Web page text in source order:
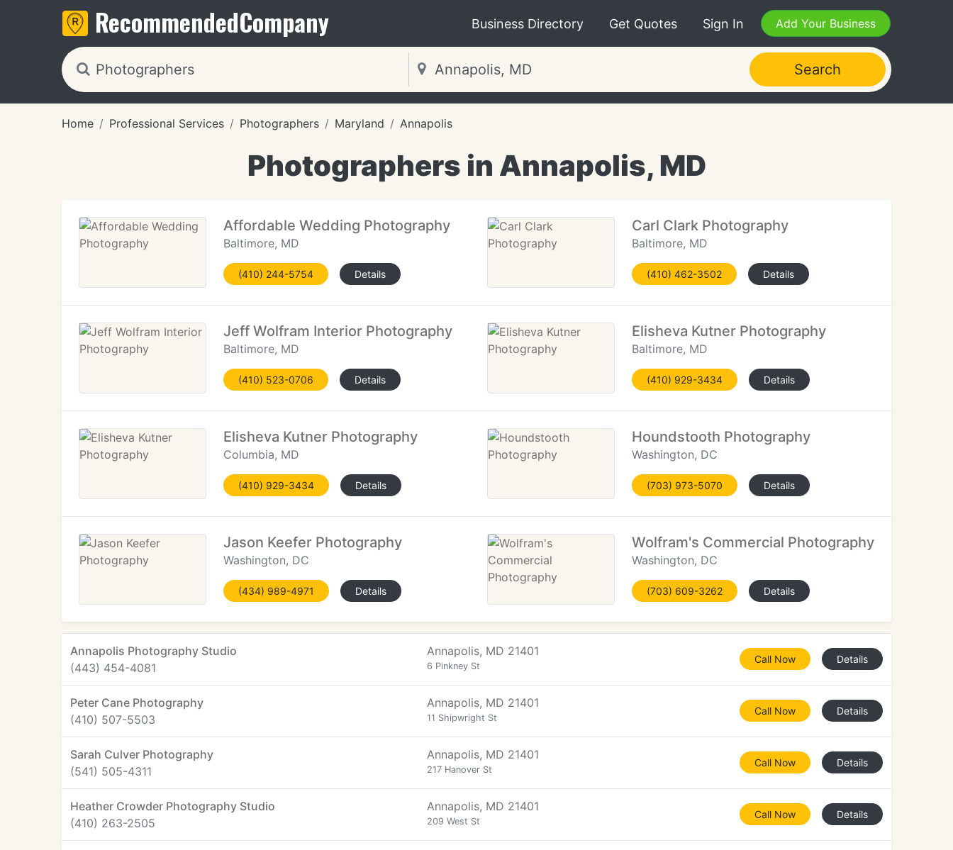
RecommendedCompany Business Directory Get Quotes Sign In Add Your Business
Search
Home Professional Services Photographers Maryland Annapolis
Photographers in Annapolis, MD
Affordable Wedding Photography
Baltimore, MD
(410) 244-5754 Details
Carl Clark Photography
Baltimore, MD
(410) 462-3502 Details
Jeff Wolfram Interior Photography
Baltimore, MD
(410) 523-0706 Details
Elisheva Kutner Photography
Baltimore, MD
(410) 929-3434 Details
Elisheva Kutner Photography
Columbia, MD
(410) 929-3434 Details
Houndstooth Photography
Washington, DC
(703) 973-5070 Details
Jason Keefer Photography
Washington, DC
(434) 989-4971 Details
Wolfram's Commercial Photography
Washington, DC
(703) 609-3262 Details
Annapolis Photography Studio
(443) 454-4081
Annapolis, MD 21401
6 Pinkney St
Call Now Details
Peter Cane Photography
(410) 507-5503
Annapolis, MD 21401
11 Shipwright St
Call Now Details
Sarah Culver Photography
(541) 505-4311
Annapolis, MD 21401
217 Hanover St
Call Now Details
Heather Crowder Photography Studio
(410) 263-2505
Annapolis, MD 21401
209 West St
Call Now Details